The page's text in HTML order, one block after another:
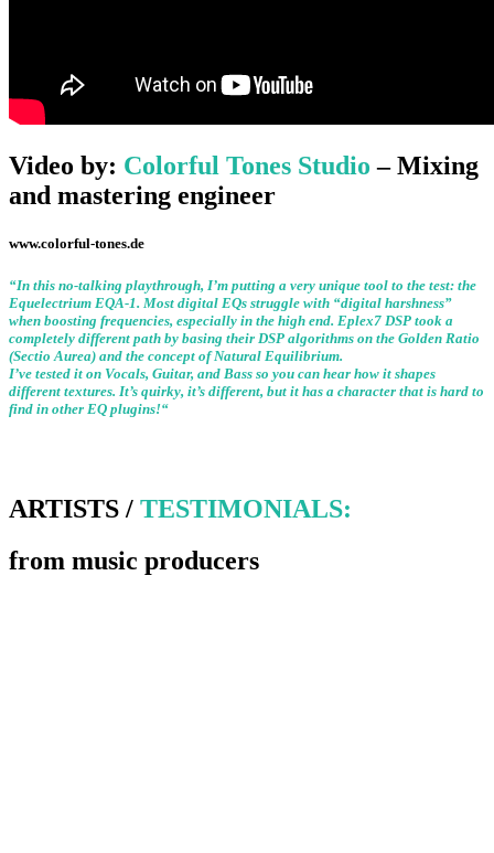
Video by: Colorful Tones Studio – Mixing
and mastering engineer
www.colorful-tones.de
“In this no-talking playthrough, I’m putting a very unique tool to the test: the
Equelectrium EQA-1. Most digital EQs struggle with “digital harshness”
when boosting frequencies, especially in the high end. Eplex7 DSP took a
completely different path by basing their DSP algorithms on the Golden Ratio
(Sectio Aurea) and the concept of Natural Equilibrium.
I’ve tested it on Vocals, Guitar, and Bass so you can hear how it shapes
different textures. It’s quirky, it’s different, but it has a character that is hard to
find in other EQ plugins!“
ARTISTS / TESTIMONIALS:
from music producers